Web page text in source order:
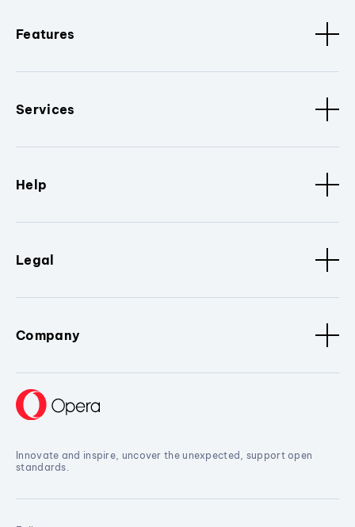
Features
Services
Help
Legal
Company
Innovate and inspire, uncover the unexpected, support open
standards.